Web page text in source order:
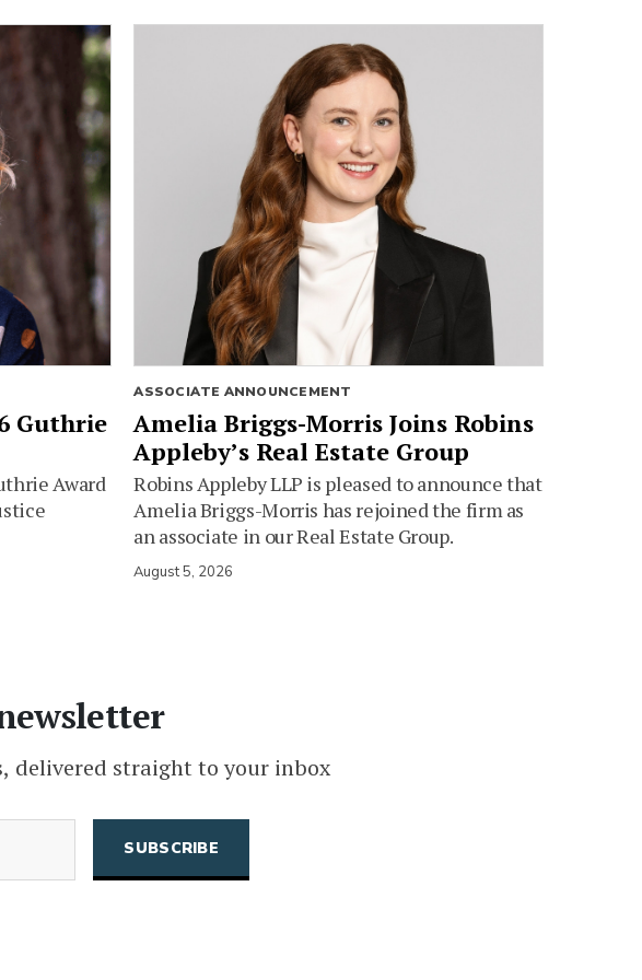
Guthrie
Award
ASSOCIATE ANNOUNCEMENT
Amelia Briggs-Morris Joins Robins
Appleby’s Real Estate Group
Robins Appleby LLP is pleased to announce that
Amelia Briggs-Morris has rejoined the firm as
an associate in our Real Estate Group.
August 5, 2026
delivered straight to your inbox